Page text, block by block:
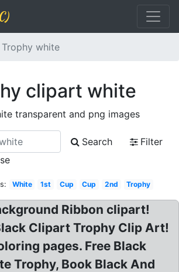
Trophy white
clipart white
transparent and png images
Search
Filter
White 1st Cup Cup 2nd Trophy
Ribbon clipart!
Clipart Trophy Clip Art!
pages. Free Black
Trophy, Book Black And